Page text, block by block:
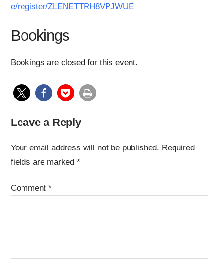
e/register/ZLENETTRH8VPJWUE
Bookings
Bookings are closed for this event.
Leave a Reply
Your email address will not be published. Required
fields are marked *
Comment *